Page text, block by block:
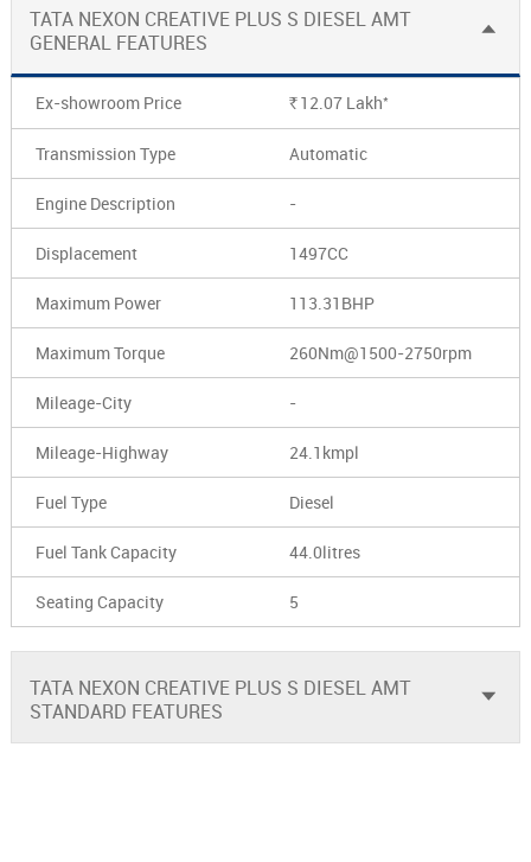
TATA NEXON CREATIVE PLUS S DIESEL AMT
GENERAL FEATURES
Ex-showroom Price Rs.12.07 Lakh*
Transmission Type Automatic
Engine Description -
Displacement 1497CC
Maximum Power 113.31BHP
Maximum Torque 260Nm@1500-2750rpm
Mileage-City -
Mileage-Highway 24.1kmpl
Fuel Type Diesel
Fuel Tank Capacity 44.0litres
Seating Capacity 5
TATA NEXON CREATIVE PLUS S DIESEL AMT
STANDARD FEATURES